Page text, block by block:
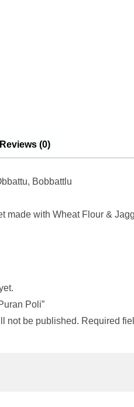
Reviews (0)
Bobbattlu
made with Wheat Flour &
Poli”
not be published. Required